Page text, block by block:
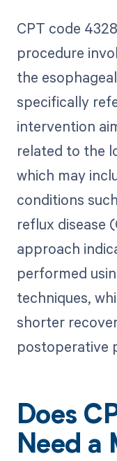
CPT code
procedure
the
specifically
intervention
related to the
which may
conditions
reflux disease
approach
performed
techniques,
shorter
postoperative
Does
Need a